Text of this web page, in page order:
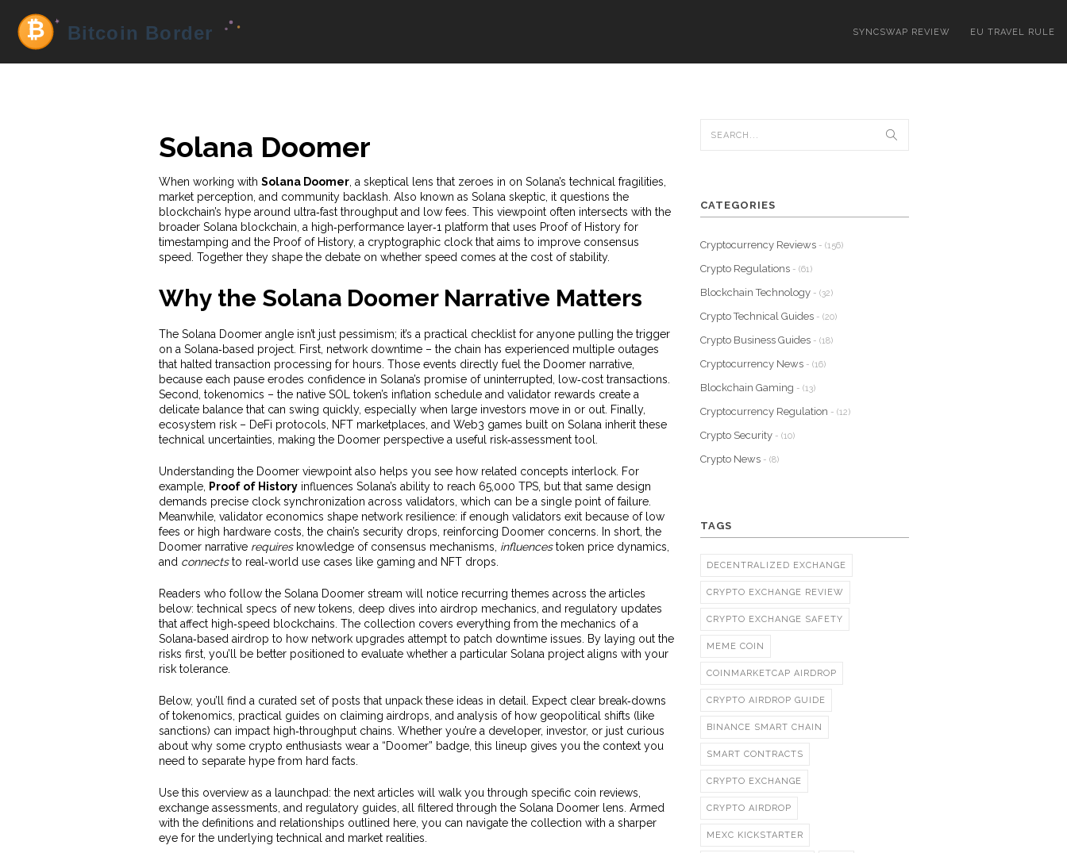
SYNCSWAP REVIEW EU TRAVEL RULE
Solana Doomer
When working with Solana Doomer, a skeptical lens that zeroes in on Solana’s technical fragilities,
market perception, and community backlash . Also known as Solana skeptic, it questions the
blockchain’s hype around ultra‑fast throughput and low fees . This viewpoint often intersects with the
broader Solana blockchain a high‑performance layer‑1 platform that uses Proof of History for
timestamping and the Proof of History, a cryptographic clock that aims to improve consensus
speed . Together they shape the debate on whether speed comes at the cost of stability.
Why the Solana Doomer Narrative Matters
The Solana Doomer angle isn’t just pessimism; it’s a practical checklist for anyone pulling the trigger
on a Solana‑based project. First, network downtime – the chain has experienced multiple outages
that halted transaction processing for hours. Those events directly fuel the Doomer narrative,
because each pause erodes confidence in Solana’s promise of uninterrupted, low‑cost transactions.
Second, tokenomics – the native SOL token’s inflation schedule and validator rewards create a
delicate balance that can swing quickly, especially when large investors move in or out. Finally,
ecosystem risk – DeFi protocols, NFT marketplaces, and Web3 games built on Solana inherit these
technical uncertainties, making the Doomer perspective a useful risk‑assessment tool.
Understanding the Doomer viewpoint also helps you see how related concepts interlock. For
example,
Proof of Historyinfluences Solana’s ability to reach 65,000 TPS, but that same design
demands precise clock synchronization across validators, which can be a single point of failure.
Meanwhile, validator economics shape network resilience: if enough validators exit because of low
fees or high hardware costs, the chain’s security drops, reinforcing Doomer concerns. In short, the
Doomer narrative requiresknowledge of consensus mechanisms, influencestoken price dynamics,
and connectsto real‑world use cases like gaming and NFT drops.
Readers who follow the Solana Doomer stream will notice recurring themes across the articles
below: technical specs of new tokens, deep dives into airdrop mechanics, and regulatory updates
that affect high‑speed blockchains. The collection covers everything from the mechanics of a
Solana‑based airdrop to how network upgrades attempt to patch downtime issues. By laying out the
risks first, you’ll be better positioned to evaluate whether a particular Solana project aligns with your
risk tolerance.
Below, you’ll find a curated set of posts that unpack these ideas in detail. Expect clear break‑downs
of tokenomics, practical guides on claiming airdrops, and analysis of how geopolitical shifts (like
sanctions) can impact high‑throughput chains. Whether you’re a developer, investor, or just curious
about why some crypto enthusiasts wear a “Doomer” badge, this lineup gives you the context you
need to separate hype from hard facts.
Use this overview as a launchpad: the next articles will walk you through specific coin reviews,
exchange assessments, and regulatory guides, all filtered through the Solana Doomer lens. Armed
with the definitions and relationships outlined here, you can navigate the collection with a sharper
eye for the underlying technical and market realities.
CATEGORIES
Cryptocurrency Reviews - (156)
Crypto Regulations - (61)
Blockchain Technology - (32)
Crypto Technical Guides - (20)
Crypto Business Guides - (18)
Cryptocurrency News - (16)
Blockchain Gaming - (13)
Cryptocurrency Regulation - (12)
Crypto Security - (10)
Crypto News - (8)
TAGS
DECENTRALIZED EXCHANGE
CRYPTO EXCHANGE REVIEW
CRYPTO EXCHANGE SAFETY
MEME COIN
COINMARKETCAP AIRDROP
CRYPTO AIRDROP GUIDE
BINANCE SMART CHAIN
SMART CONTRACTS
CRYPTO EXCHANGE
CRYPTO AIRDROP
MEXC KICKSTARTER